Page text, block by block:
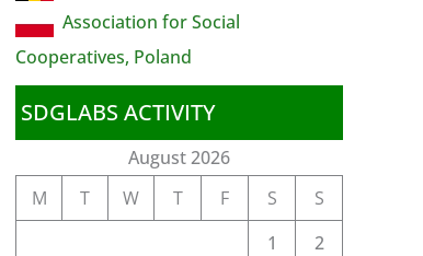
Association for Social
Cooperatives, Poland
SDGLABS ACTIVITY
August 2026
M
T W T F S
S
1
2